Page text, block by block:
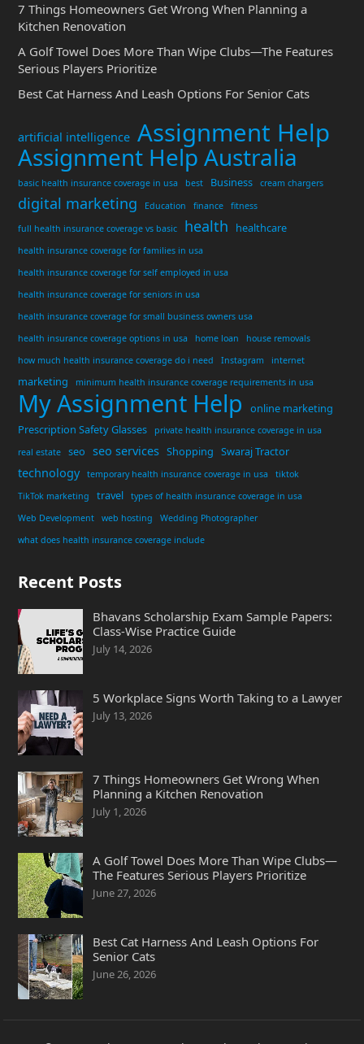
7 Things Homeowners Get Wrong When Planning a
Kitchen Renovation
A Golf Towel Does More Than Wipe Clubs—The Features
Serious Players Prioritize
Best Cat Harness And Leash Options For Senior Cats
artificial intelligence Assignment Help
Assignment Help Australia
basic health insurance coverage in usa best Business cream chargers
digital marketing Education finance
fitness
full health insurance coverage vs basic
health healthcare
health insurance coverage for families in usa
health insurance coverage for self employed in usa
health insurance coverage for seniors in usa
health insurance coverage for small business owners usa
health insurance coverage options in usa
home loan
house removals
how much health insurance coverage do i need
Instagram internet
marketing minimum health insurance coverage requirements in usa
My Assignment Help
online marketing
Prescription Safety Glasses
private health insurance coverage in usa
real estate
seo seo services Shopping Swaraj Tractor
technology temporary health insurance coverage in usa
tiktok
TikTok marketing
travel
types of health insurance coverage in usa
Web Development
web hosting
Wedding Photographer
what does health insurance coverage include
Recent Posts
Bhavans Scholarship Exam Sample Papers:
Class-Wise Practice Guide
July 14, 2026
5 Workplace Signs Worth Taking to a Lawyer
July 13, 2026
7 Things Homeowners Get Wrong When
Planning a Kitchen Renovation
July 1, 2026
A Golf Towel Does More Than Wipe Clubs—
The Features Serious Players Prioritize
June 27, 2026
Best Cat Harness And Leash Options For
Senior Cats
June 26, 2026